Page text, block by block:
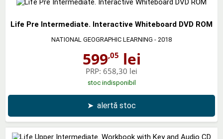
Life Pre Intermediate. Interactive Whiteboard DVD ROM
NATIONAL GEOGRAPHIC LEARNING - 2018
599,05 lei
PRP: 658,30 lei
stoc indisponibil
➤ alertă stoc